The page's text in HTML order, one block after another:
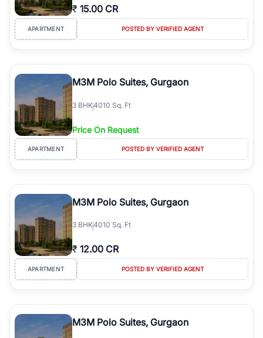
₹ 15.00 CR
APARTMENT POSTED BY VERIFIED AGENT
M3M Polo Suites, Gurgaon
3 BHK4010 Sq. Ft
Price On Request
APARTMENT POSTED BY VERIFIED AGENT
M3M Polo Suites, Gurgaon
3 BHK4010 Sq. Ft
₹ 12.00 CR
APARTMENT POSTED BY VERIFIED AGENT
M3M Polo Suites, Gurgaon